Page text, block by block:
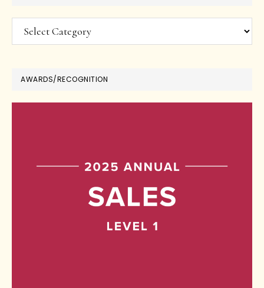
Categories
AWARDS/RECOGNITION